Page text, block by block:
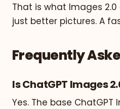
That is what Images
just better pictures. A
Frequently
Is ChatGPT Images
Yes. The base ChatGPT